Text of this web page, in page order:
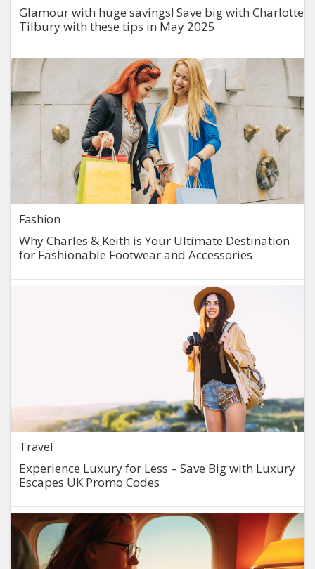
Glamour with huge savings! Save big with Charlotte
Tilbury with these tips in May 2025
Fashion
Why Charles & Keith is Your Ultimate Destination
for Fashionable Footwear and Accessories
Travel
Experience Luxury for Less – Save Big with Luxury
Escapes UK Promo Codes